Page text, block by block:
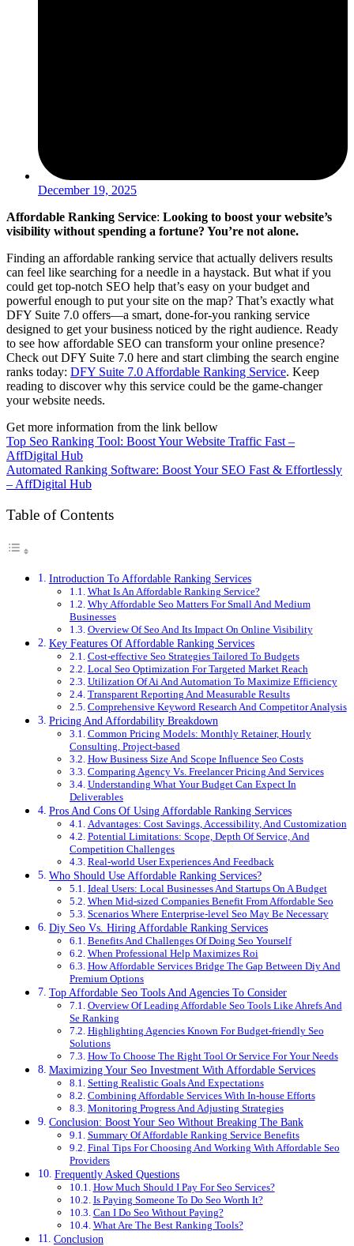
December 19, 2025
Affordable Ranking Service: Looking to boost your website’s
visibility without spending a fortune? You’re not alone.
Finding an affordable ranking service that actually delivers results
can feel like searching for a needle in a haystack. But what if you
could get top-notch SEO help that’s easy on your budget and
powerful enough to put your site on the map? That’s exactly what
DFY Suite 7.0 offers—a smart, done-for-you ranking service
designed to get your business noticed by the right audience. Ready
to see how affordable SEO can transform your online presence?
Check out DFY Suite 7.0 here and start climbing the search engine
ranks today: DFY Suite 7.0 Affordable Ranking Service. Keep
reading to discover why this service could be the game-changer
your website needs.
Get more information from the link bellow
Top Seo Ranking Tool: Boost Your Website Traffic Fast –
AffDigital Hub
Automated Ranking Software: Boost Your SEO Fast & Effortlessly
– AffDigital Hub
Table of Contents
Introduction To Affordable Ranking Services
What Is An Affordable Ranking Service?
Why Affordable Seo Matters For Small And Medium
Businesses
Overview Of Seo And Its Impact On Online Visibility
Key Features Of Affordable Ranking Services
Cost-effective Seo Strategies Tailored To Budgets
Local Seo Optimization For Targeted Market Reach
Utilization Of Ai And Automation To Maximize Efficiency
Transparent Reporting And Measurable Results
Comprehensive Keyword Research And Competitor Analysis
Pricing And Affordability Breakdown
Common Pricing Models: Monthly Retainer, Hourly
Consulting, Project-based
How Business Size And Scope Influence Seo Costs
Comparing Agency Vs. Freelancer Pricing And Services
Understanding What Your Budget Can Expect In
Deliverables
Pros And Cons Of Using Affordable Ranking Services
Advantages: Cost Savings, Accessibility, And Customization
Potential Limitations: Scope, Depth Of Service, And
Competition Challenges
Real-world User Experiences And Feedback
Who Should Use Affordable Ranking Services?
Ideal Users: Local Businesses And Startups On A Budget
When Mid-sized Companies Benefit From Affordable Seo
Scenarios Where Enterprise-level Seo May Be Necessary
Diy Seo Vs. Hiring Affordable Ranking Services
Benefits And Challenges Of Doing Seo Yourself
When Professional Help Maximizes Roi
How Affordable Services Bridge The Gap Between Diy And
Premium Options
Top Affordable Seo Tools And Agencies To Consider
Overview Of Leading Affordable Seo Tools Like Ahrefs And
Se Ranking
Highlighting Agencies Known For Budget-friendly Seo
Solutions
How To Choose The Right Tool Or Service For Your Needs
Maximizing Your Seo Investment With Affordable Services
Setting Realistic Goals And Expectations
Combining Affordable Services With In-house Efforts
Monitoring Progress And Adjusting Strategies
Conclusion: Boost Your Seo Without Breaking The Bank
Summary Of Affordable Ranking Service Benefits
Final Tips For Choosing And Working With Affordable Seo
Providers
Frequently Asked Questions
How Much Should I Pay For Seo Services?
Is Paying Someone To Do Seo Worth It?
Can I Do Seo Without Paying?
What Are The Best Ranking Tools?
Conclusion